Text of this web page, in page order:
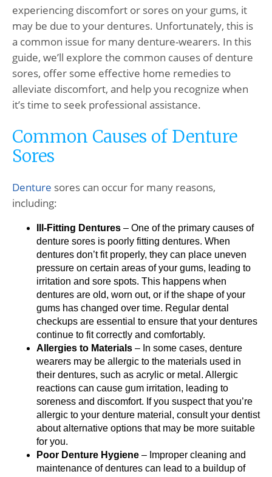
experiencing discomfort or sores on your gums, it
may be due to your dentures. Unfortunately, this is
a common issue for many denture-wearers. In this
guide, we’ll explore the common causes of denture
sores, offer some effective home remedies to
alleviate discomfort, and help you recognize when
it’s time to seek professional assistance.
Common Causes of Denture
Sores
Denture sores can occur for many reasons,
including:
Ill-Fitting Dentures – One of the primary causes of
denture sores is poorly fitting dentures. When
dentures don’t fit properly, they can place uneven
pressure on certain areas of your gums, leading to
irritation and sore spots. This happens when
dentures are old, worn out, or if the shape of your
gums has changed over time. Regular dental
checkups are essential to ensure that your dentures
continue to fit correctly and comfortably.
Allergies to Materials – In some cases, denture
wearers may be allergic to the materials used in
their dentures, such as acrylic or metal. Allergic
reactions can cause gum irritation, leading to
soreness and discomfort. If you suspect that you’re
allergic to your denture material, consult your dentist
about alternative options that may be more suitable
for you.
Poor Denture Hygiene – Improper cleaning and
maintenance of dentures can lead to a buildup of